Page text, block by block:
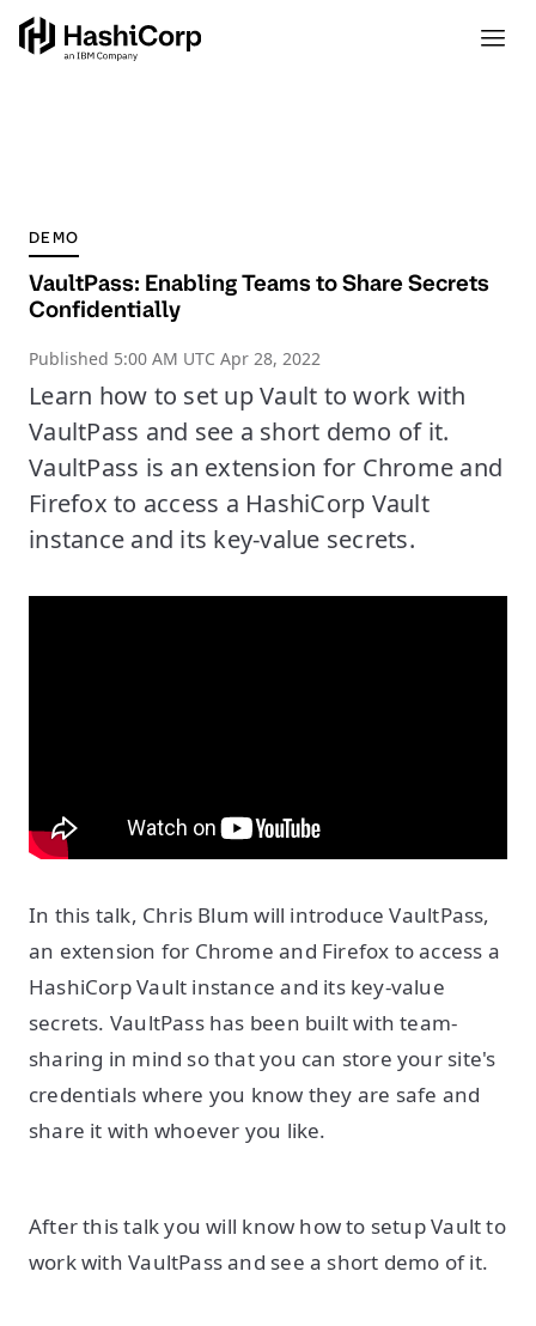
DEMO
VaultPass: Enabling Teams to Share Secrets
Confidentially
Published 5:00 AM UTC Apr 28, 2022
Learn how to set up Vault to work with
VaultPass and see a short demo of it.
VaultPass is an extension for Chrome and
Firefox to access a HashiCorp Vault
instance and its key-value secrets.
In this talk, Chris Blum will introduce VaultPass,
an extension for Chrome and Firefox to access a
HashiCorp Vault instance and its key-value
secrets. VaultPass has been built with team-
sharing in mind so that you can store your site's
credentials where you know they are safe and
share it with whoever you like.
After this talk you will know how to setup Vault to
work with VaultPass and see a short demo of it.